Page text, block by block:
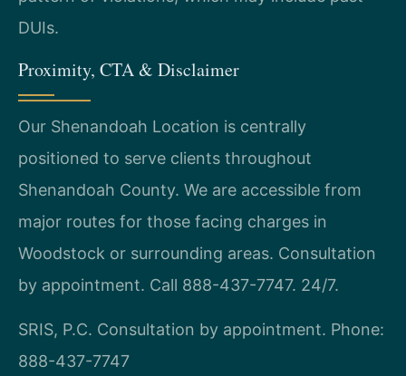
DUIs.
Proximity, CTA & Disclaimer
Our Shenandoah Location is centrally
positioned to serve clients throughout
Shenandoah County. We are accessible from
major routes for those facing charges in
Woodstock or surrounding areas. Consultation
by appointment. Call 888-437-7747. 24/7.
SRIS, P.C. Consultation by appointment. Phone:
888-437-7747